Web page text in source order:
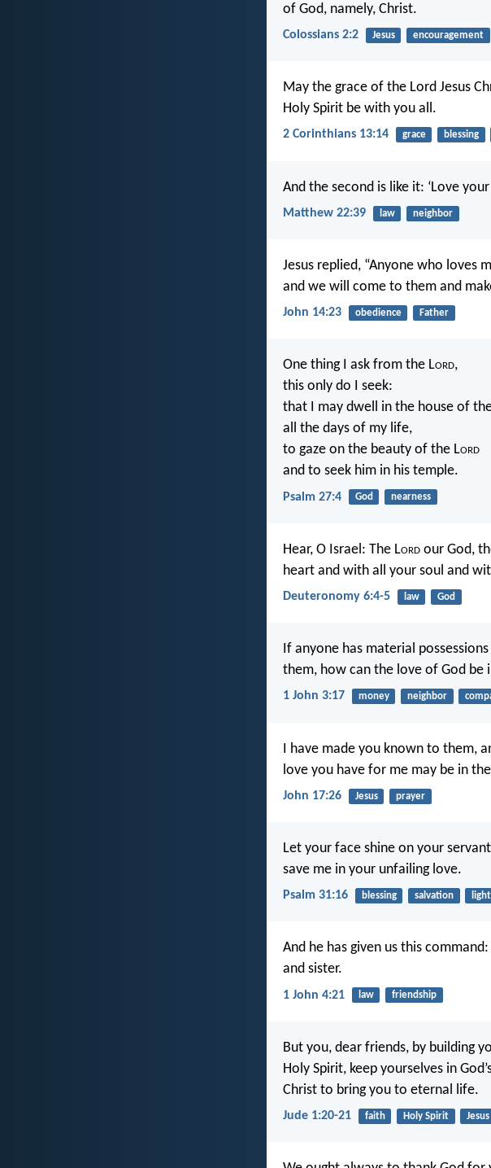
of God, namely, Christ.
Colossians 2:2 Jesus encouragement
May the grace of the Lord Jesus
Holy Spirit be with you all.
2 Corinthians 13:14 grace blessing
And the second is like it: ‘Love
Matthew 22:39 law neighbor
Jesus replied, “Anyone who loves
and we will come to them and
John 14:23 obedience Father
One thing I ask from the Lord,
this only do I seek:
that I may dwell in the house of
all the days of my life,
to gaze on the beauty of the Lord
and to seek him in his temple.
Psalm 27:4 God nearness
Hear, O Israel: The Lord our God,
heart and with all your soul and
Deuteronomy 6:4-5 law God
If anyone has material
them, how can the love of God be
1 John 3:17 money neighbor
I have made you known to them,
love you have for me may be in
John 17:26 Jesus prayer
Let your face shine on your
save me in your unfailing love.
Psalm 31:16 blessing salvation light
And he has given us this
and sister.
1 John 4:21 law friendship
But you, dear friends, by building
Holy Spirit, keep yourselves in
Christ to bring you to eternal life.
Jude 1:20-21 faith Holy Spirit Jesus